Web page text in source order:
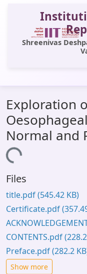
Shreenivas
All of DSpace
Statistics
Library Website
Window (ERMS)
Contact Us
Exploration
Normal and
Loading...
Files
title.pdf(545.42 KB)
Certificate.pdf
CONTENTS.pdf
Preface.pdf(282.2
Show more